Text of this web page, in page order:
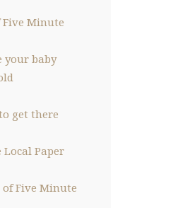
Five Minute
your baby
get there
Local Paper
of Five Minute